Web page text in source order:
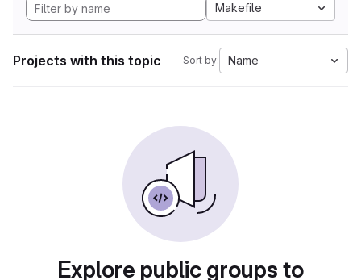
Makefile
Projects with this topic Sort by: Name
Explore public groups to